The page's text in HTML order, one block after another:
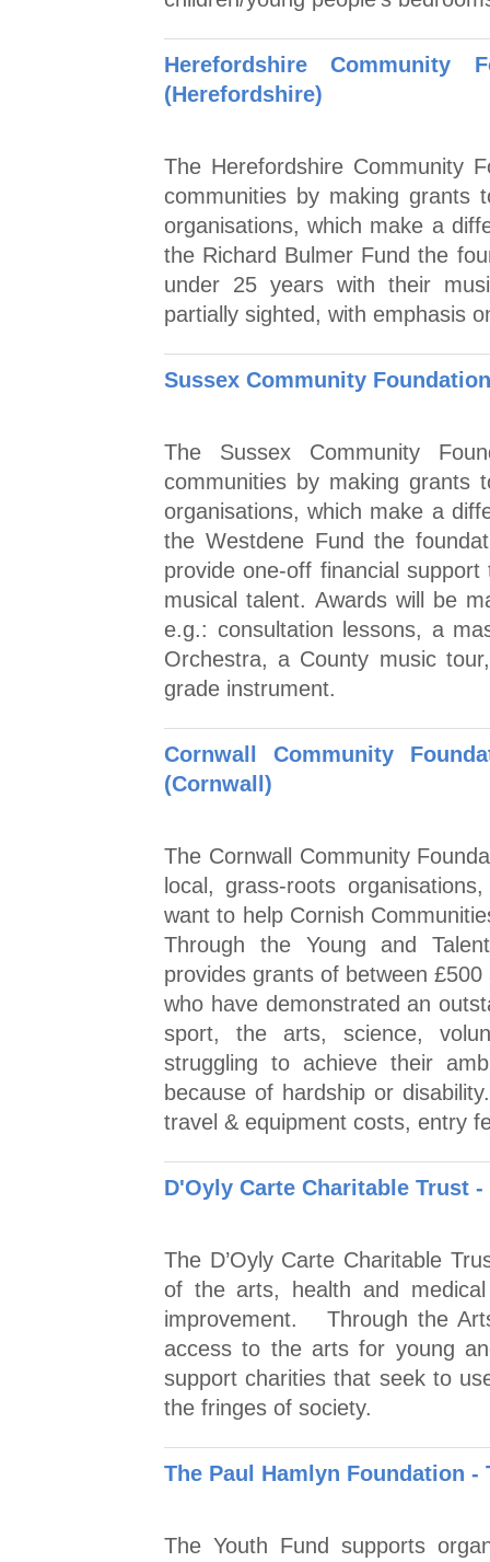
Herefordshire Community
(Herefordshire)
The Herefordshire Community
communities by making grants
organisations, which make a
the Richard Bulmer Fund the
under 25 years with their
partially sighted, with emphasis
Sussex Community
The Sussex Community
communities by making grants
organisations, which make a
the Westdene Fund the
provide one-off financial
musical talent. Awards will be
e.g.: consultation lessons, a
Orchestra, a County music
grade instrument.
Cornwall Community
(Cornwall)
The Cornwall Community
local, grass-roots
want to help Cornish
Through the Young and
provides grants of between
who have demonstrated an
sport, the arts, science,
struggling to achieve their
because of hardship or
travel & equipment costs, entry
D'Oyly Carte Charitable Trust
The D’Oyly Carte Charitable
of the arts, health and
improvement. Through the
access to the arts for young
support charities that seek to
the fringes of society.
The Paul Hamlyn Foundation -
The Youth Fund supports